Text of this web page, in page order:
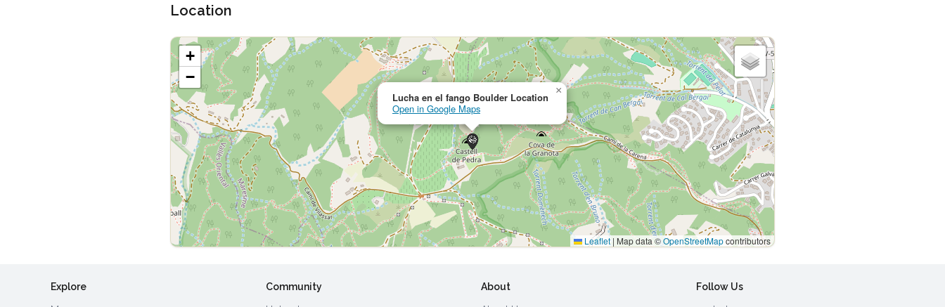
Location
Lucha en el fango Boulder Location
Open in Google Maps
×
+
−
Leaflet | Map data ©OpenStreetMapcontributors
Explore Community About Follow Us